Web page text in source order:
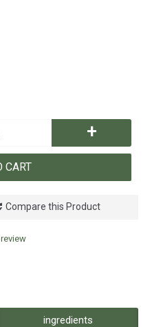
+
CART
Compare this Product
ingredients